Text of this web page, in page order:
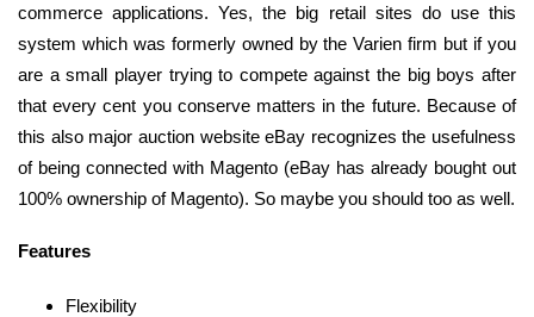
commerce applications. Yes, the big retail sites do use this
system which was formerly owned by the Varien firm but if you
are a small player trying to compete against the big boys after
that every cent you conserve matters in the future. Because of
this also major auction website eBay recognizes the usefulness
of being connected with Magento (eBay has already bought out
100% ownership of Magento). So maybe you should too as well.
Features
Flexibility